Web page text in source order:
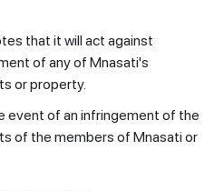
that it will act against
of any of Mnasati's
or property.
event of an infringement of the
of the members of Mnasati or